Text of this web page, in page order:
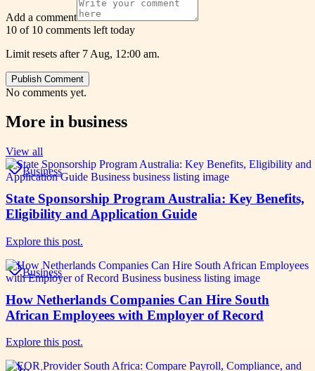
Add a comment
10 of 10 comments left today
Limit resets after 7 Aug, 12:00 am.
Publish Comment
No comments yet.
More in business
View all
Business
State Sponsorship Program Australia: Key Benefits,
Eligibility and Application Guide
Explore this post.
Business
How Netherlands Companies Can Hire South
African Employees with Employer of Record
Explore this post.